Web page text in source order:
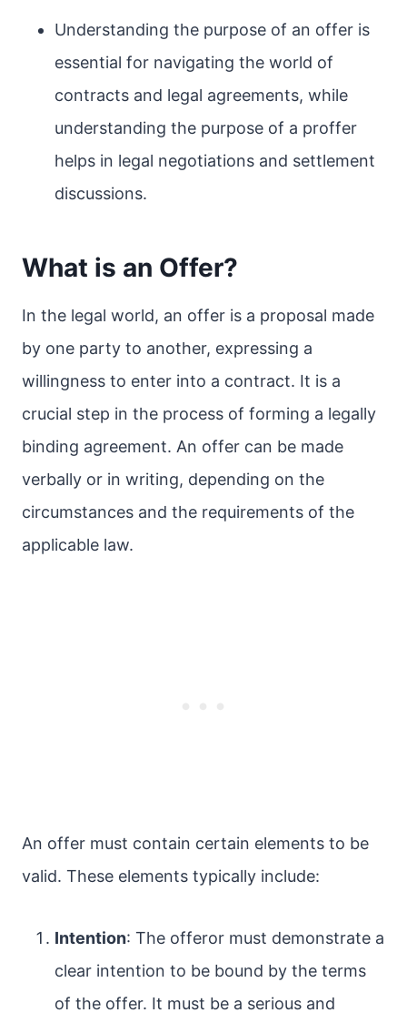
Understanding the purpose of an offer is
essential for navigating the world of
contracts and legal agreements, while
understanding the purpose of a proffer
helps in legal negotiations and settlement
discussions.
What is an Offer?
In the legal world, an offer is a proposal made
by one party to another, expressing a
willingness to enter into a contract. It is a
crucial step in the process of forming a legally
binding agreement. An offer can be made
verbally or in writing, depending on the
circumstances and the requirements of the
applicable law.
An offer must contain certain elements to be
valid. These elements typically include:
Intention: The offeror must demonstrate a
clear intention to be bound by the terms
of the offer. It must be a serious and